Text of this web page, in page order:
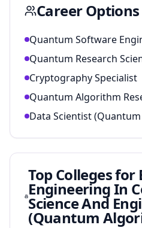
Career Options
Quantum Software
Quantum Research
Cryptography Specialist
Quantum Algorithm
Data Scientist
Top Colleges for
Engineering In
Science And
(Quantum